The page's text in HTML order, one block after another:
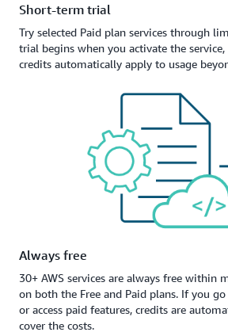
Short-term trial
Try selected Paid plan services through
trial begins when you activate the
credits automatically apply to usage
Always free
30+ AWS services are always free within
on both the Free and Paid plans. If you
or access paid features, credits are
cover the costs.